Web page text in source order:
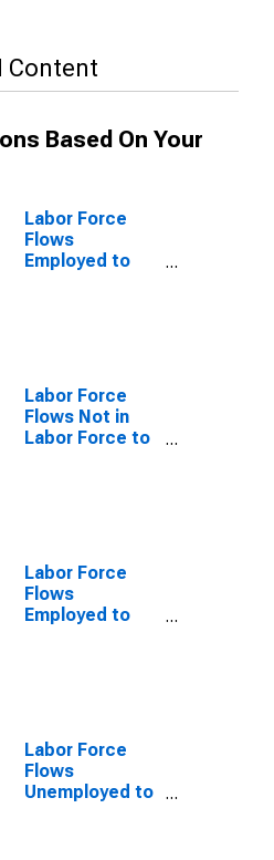
Content
Based On Your
Labor Force
Flows
Employed to
Labor Force
Flows Not in
Labor Force to
Labor Force
Flows
Employed to
Labor Force
Flows
Unemployed to